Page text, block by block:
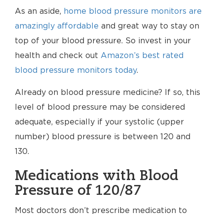
As an aside, home blood pressure monitors are
amazingly affordable and great way to stay on
top of your blood pressure. So invest in your
health and check out Amazon’s best rated
blood pressure monitors today.
Already on blood pressure medicine? If so, this
level of blood pressure may be considered
adequate, especially if your systolic (upper
number) blood pressure is between 120 and
130.
Medications with Blood
Pressure of 120/87
Most doctors don’t prescribe medication to